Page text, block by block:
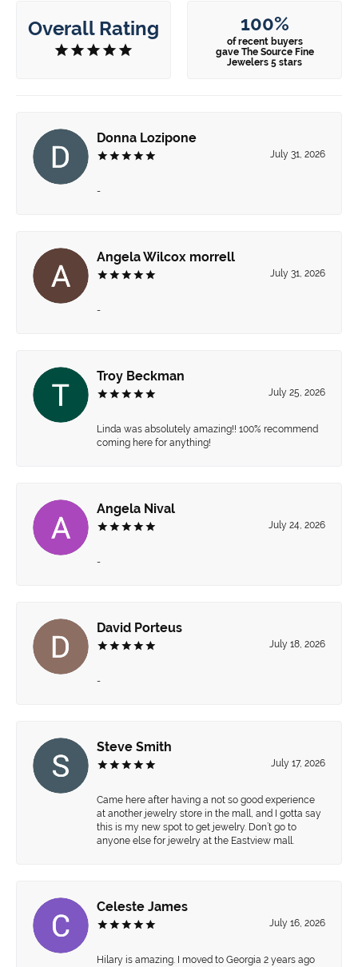
Overall Rating 100%
of recent buyers
gave The Source Fine
Jewelers 5 stars
Donna Lozipone
July 31, 2026
-
Angela Wilcox morrell
July 31, 2026
-
Troy Beckman
July 25, 2026
Linda was absolutely amazing!! 100% recommend
coming here for anything!
Angela Nival
July 24, 2026
-
David Porteus
July 18, 2026
-
Steve Smith
July 17, 2026
Came here after having a not so good experience
at another jewelry store in the mall, and I gotta say
this is my new spot to get jewelry. Don’t go to
anyone else for jewelry at the Eastview mall.
Celeste James
July 16, 2026
Hilary is amazing. I moved to Georgia 2 years ago